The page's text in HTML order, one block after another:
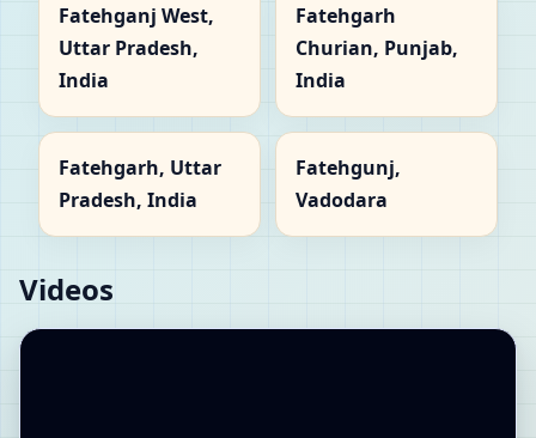
Fatehganj West,
Uttar Pradesh,
India
Fatehgarh
Churian, Punjab,
India
Fatehgarh, Uttar
Pradesh, India
Fatehgunj,
Vadodara
Videos